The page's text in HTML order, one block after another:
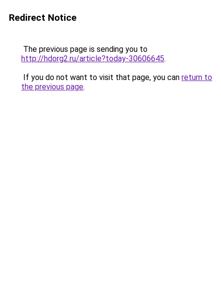
Redirect Notice
The previous page is sending you to
http://hdorg2.ru/article?today-30606645.
If you do not want to visit that page, you can return to
the previous page.